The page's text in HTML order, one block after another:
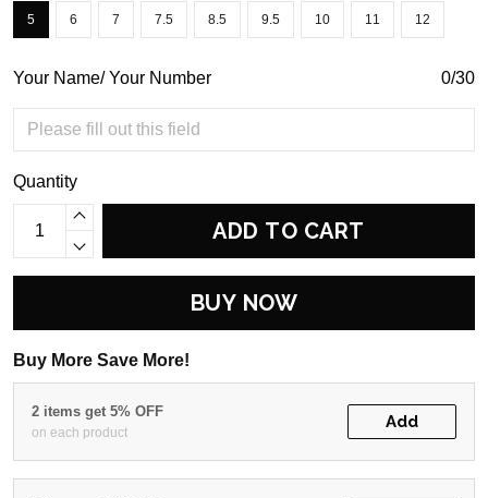
5 6 7 7.5 8.5 9.5 10 11 12
Your Name/ Your Number 0/30
Quantity
ADD TO CART
BUY NOW
Buy More Save More!
2 items get 5% OFF
on each product
Add